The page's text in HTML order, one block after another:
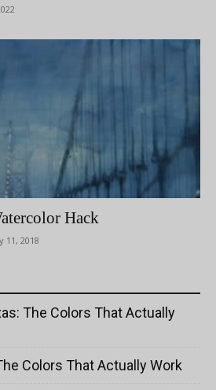
Hack
11, 2018
The Colors That Actually
Colors That Actually Work